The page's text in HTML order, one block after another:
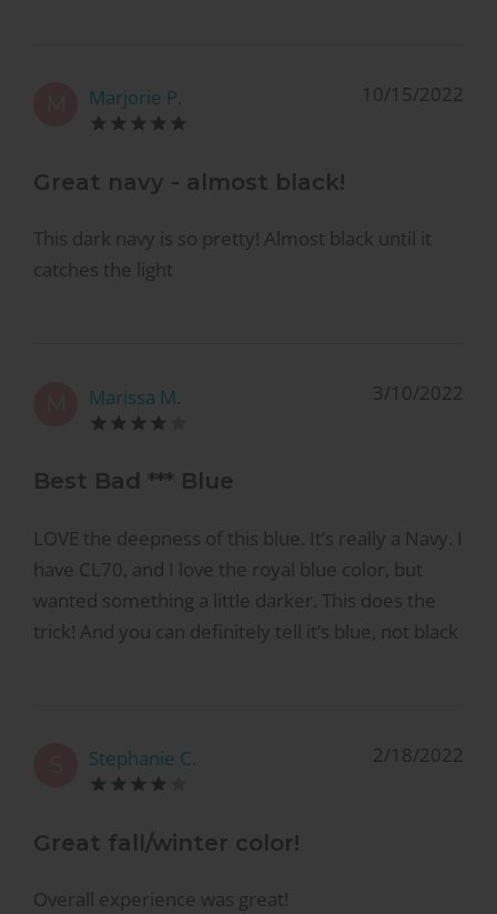
Marjorie P. 10/15/2022
Great navy - almost black!
This dark navy is so pretty! Almost black until it
catches the light
Marissa M. 3/10/2022
Best Bad *** Blue
LOVE the deepness of this blue. It’s really a Navy. I
have CL70, and I love the royal blue color, but
wanted something a little darker. This does the
trick! And you can definitely tell it’s blue, not black
Stephanie C. 2/18/2022
Great fall/winter color!
Overall experience was great!